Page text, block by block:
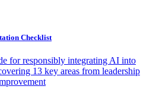
Checklist
for responsibly integrating AI into
13 key areas from leadership